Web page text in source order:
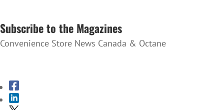
Subscribe to the Magazines
Convenience Store News Canada & Octane